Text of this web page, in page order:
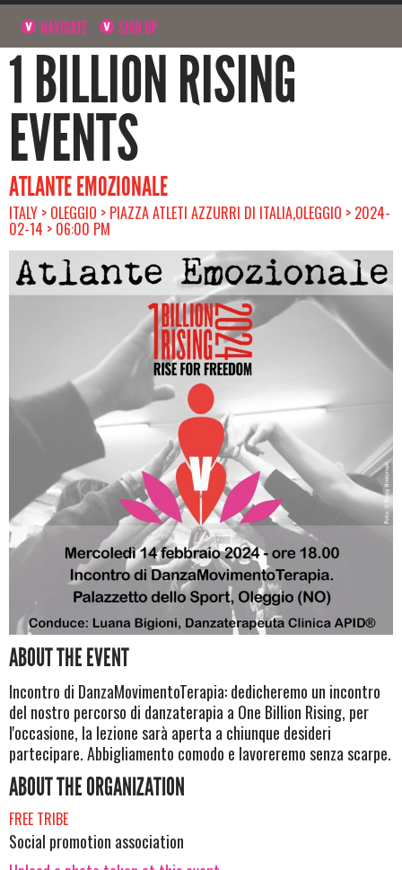
NAVIGATE SIGN UP
1 BILLION RISING
EVENTS
ATLANTE EMOZIONALE
ITALY > OLEGGIO > PIAZZA ATLETI AZZURRI DI ITALIA,OLEGGIO > 2024-
02-14 > 06:00 PM
ABOUT THE EVENT
Incontro di DanzaMovimentoTerapia: dedicheremo un incontro
del nostro percorso di danzaterapia a One Billion Rising, per
l'occasione, la lezione sarà aperta a chiunque desideri
partecipare. Abbigliamento comodo e lavoreremo senza scarpe.
ABOUT THE ORGANIZATION
FREE TRIBE
Social promotion association